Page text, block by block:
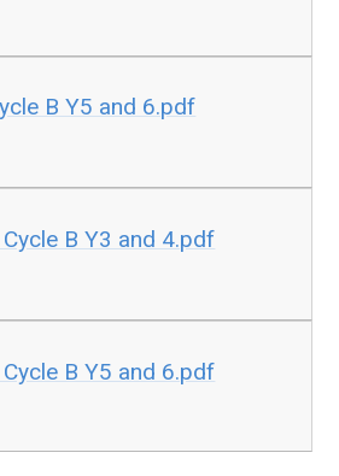
B Y5 and 6.pdf
B Y3 and 4.pdf
B Y5 and 6.pdf